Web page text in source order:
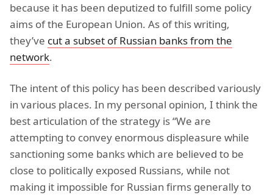
because it has been deputized to fulfill some policy
aims of the European Union. As of this writing,
they’ve cut a subset of Russian banks from the
network.
The intent of this policy has been described variously
in various places. In my personal opinion, I think the
best articulation of the strategy is “We are
attempting to convey enormous displeasure while
sanctioning some banks which are believed to be
close to politically exposed Russians, while not
making it impossible for Russian firms generally to